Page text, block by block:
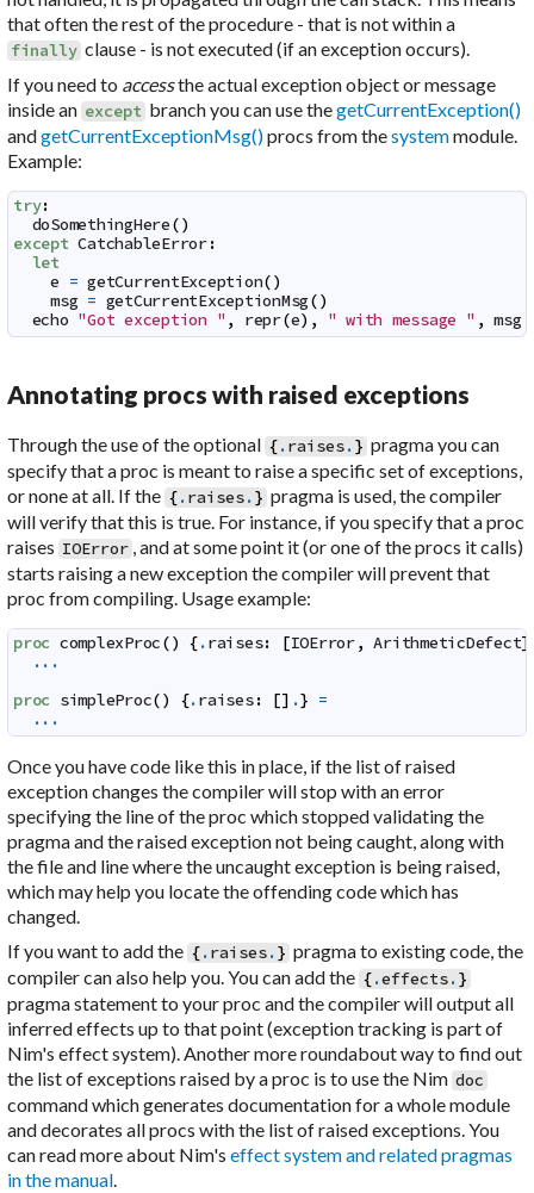
that often the rest of the procedure - that is not within a
finally clause - is not executed (if an exception occurs).
If you need to accessthe actual exception object or message
inside an except branch you can use thegetCurrentException()
andgetCurrentExceptionMsg()procs from thesystemmodule.
Example:
try:
doSomethingHere()
except CatchableError:
let
e = getCurrentException()
msg = getCurrentExceptionMsg()
echo "Got exception " , repr(e) , " with message " , msg
Annotating procs with raised exceptions
Through the use of the optional {.raises.} pragma you can
specify that a proc is meant to raise a specific set of exceptions,
or none at all. If the {.raises.} pragma is used, the compiler
will verify that this is true. For instance, if you specify that a proc
raises IOError , and at some point it (or one of the procs it calls)
starts raising a new exception the compiler will prevent that
proc from compiling. Usage example:
proc complexProc() {.raises: [IOError, ArithmeticDefect]
...
proc simpleProc() {.raises: [] .} =
...
Once you have code like this in place, if the list of raised
exception changes the compiler will stop with an error
specifying the line of the proc which stopped validating the
pragma and the raised exception not being caught, along with
the file and line where the uncaught exception is being raised,
which may help you locate the offending code which has
changed.
If you want to add the {.raises.} pragma to existing code, the
compiler can also help you. You can add the {.effects.}
pragma statement to your proc and the compiler will output all
inferred effects up to that point (exception tracking is part of
Nim's effect system). Another more roundabout way to find out
the list of exceptions raised by a proc is to use the Nim doc
command which generates documentation for a whole module
and decorates all procs with the list of raised exceptions. You
can read more about Nim's effect system and related pragmas
in the manual.